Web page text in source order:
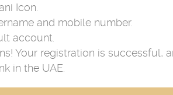
Icon.
and mobile number.
account.
Your registration is successful,
in the UAE.